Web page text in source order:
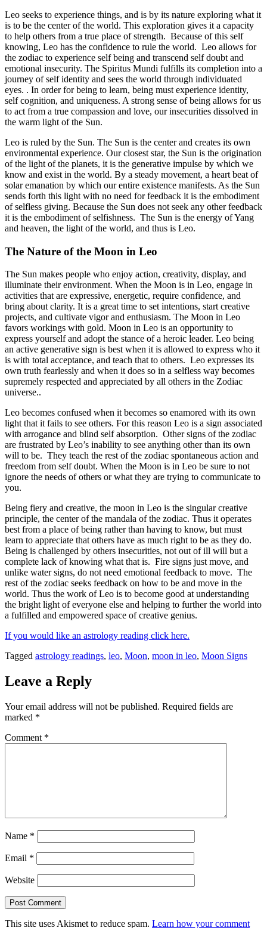
Leo seeks to experience things, and is by its nature exploring what it
is to be the center of the world. This exploration gives it a capacity
to help others from a true place of strength. Because of this self
knowing, Leo has the confidence to rule the world. Leo allows for
the zodiac to experience self being and transcend self doubt and
emotional insecurity. The Spiritus Mundi fulfills its completion into a
journey of self identity and sees the world through individuated
eyes. . In order for being to learn, being must experience identity,
self cognition, and uniqueness. A strong sense of being allows for us
to act from a true compassion and love, our insecurities dissolved in
the warm light of the Sun.
Leo is ruled by the Sun. The Sun is the center and creates its own
environmental experience. Our closest star, the Sun is the origination
of the light of the planets, it is the generative impulse by which we
know and exist in the world. By a steady movement, a heart beat of
solar emanation by which our entire existence manifests. As the Sun
sends forth this light with no need for feedback it is the embodiment
of selfless giving. Because the Sun does not seek any other feedback
it is the embodiment of selfishness. The Sun is the energy of Yang
and heaven, the light of the world, and thus is Leo.
The Nature of the Moon in Leo
The Sun makes people who enjoy action, creativity, display, and
illuminate their environment. When the Moon is in Leo, engage in
activities that are expressive, energetic, require confidence, and
bring about clarity. It is a great time to set intentions, start creative
projects, and cultivate vigor and enthusiasm. The Moon in Leo
favors workings with gold. Moon in Leo is an opportunity to
express yourself and adopt the stance of a heroic leader. Leo being
an active generative sign is best when it is allowed to express who it
is with total acceptance, and teach that to others. Leo expresses its
own truth fearlessly and when it does so in a selfless way becomes
supremely respected and appreciated by all others in the Zodiac
universe..
Leo becomes confused when it becomes so enamored with its own
light that it fails to see others. For this reason Leo is a sign associated
with arrogance and blind self absorption. Other signs of the zodiac
are frustrated by Leo’s inability to see anything other than its own
will to be. They teach the rest of the zodiac spontaneous action and
freedom from self doubt. When the Moon is in Leo be sure to not
ignore the needs of others or what they are trying to communicate to
you.
Being fiery and creative, the moon in Leo is the singular creative
principle, the center of the mandala of the zodiac. Thus it operates
best from a place of being rather than having to know, but must
learn to appreciate that others have as much right to be as they do.
Being is challenged by others insecurities, not out of ill will but a
complete lack of knowing what that is. Fire signs just move, and
unlike water signs, do not need emotional feedback to move. The
rest of the zodiac seeks feedback on how to be and move in the
world. Thus the work of Leo is to become good at understanding
the bright light of everyone else and helping to further the world into
a fulfilled and empowered space of creative genius.
If you would like an astrology reading click here.
Tagged astrology readings, leo, Moon, moon in leo, Moon Signs
Leave a Reply
Your email address will not be published. Required fields are
marked *
Comment *
Name *
Email *
Website
This site uses Akismet to reduce spam. Learn how your comment